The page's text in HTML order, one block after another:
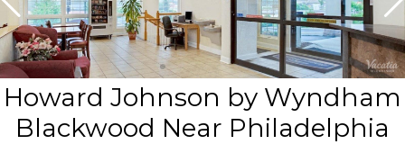
Resorts |
Vacatia
Howard Johnson by Wyndham
Blackwood Near Philadelphia